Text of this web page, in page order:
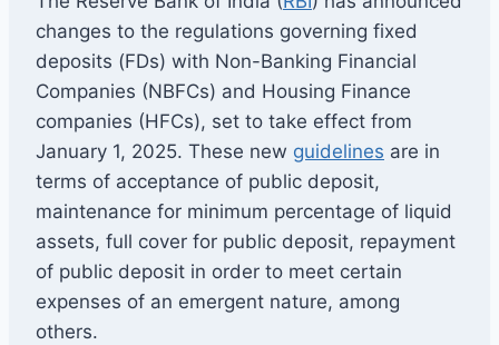
changes to the regulations governing fixed
deposits (FDs) with Non-Banking Financial
Companies (NBFCs) and Housing Finance
companies (HFCs), set to take effect from
January 1, 2025. These new guidelines are in
terms of acceptance of public deposit,
maintenance for minimum percentage of liquid
assets, full cover for public deposit, repayment
of public deposit in order to meet certain
expenses of an emergent nature, among
others.